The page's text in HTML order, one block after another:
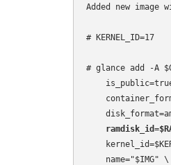
Added new image
# KERNEL_ID=17
# glance add -A
    name="$IMG" \